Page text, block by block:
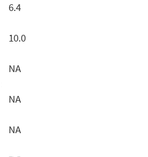
6.4
10.0
NA
NA
NA